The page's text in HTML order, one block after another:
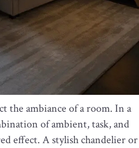
the ambiance of a room. In a
of ambient, task, and
effect. A stylish chandelier or